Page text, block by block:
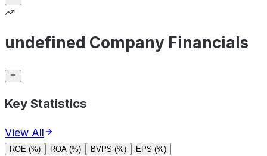
undefined Company Financials
Key Statistics
View All
ROE (%) ROA (%) BVPS (%) EPS (%)